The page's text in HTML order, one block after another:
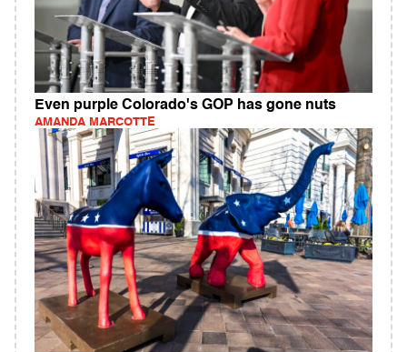
Even purple Colorado's GOP has gone nuts
AMANDA MARCOTTE